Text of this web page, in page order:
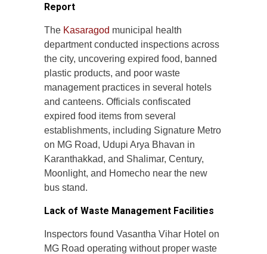
Report
The Kasaragod municipal health
department conducted inspections across
the city, uncovering expired food, banned
plastic products, and poor waste
management practices in several hotels
and canteens. Officials confiscated
expired food items from several
establishments, including Signature Metro
on MG Road, Udupi Arya Bhavan in
Karanthakkad, and Shalimar, Century,
Moonlight, and Homecho near the new
bus stand.
Lack of Waste Management Facilities
Inspectors found Vasantha Vihar Hotel on
MG Road operating without proper waste